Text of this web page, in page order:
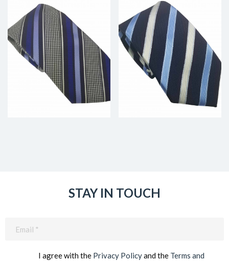
STAY IN TOUCH
I agree with the Privacy Policyand the Terms and